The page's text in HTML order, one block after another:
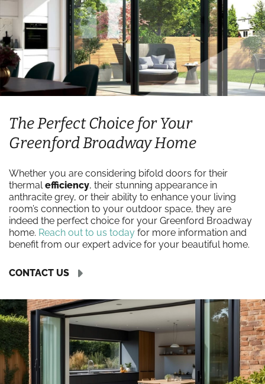
The Perfect Choice for Your
Greenford Broadway Home
Whether you are considering bifold doors for their
thermalefficiency, their stunning appearance in
anthracite grey, or their ability to enhance your living
room’s connection to your outdoor space, they are
indeed the perfect choice for your Greenford Broadway
home. Reach out to us today for more information and
benefit from our expert advice for your beautiful home.
CONTACT US